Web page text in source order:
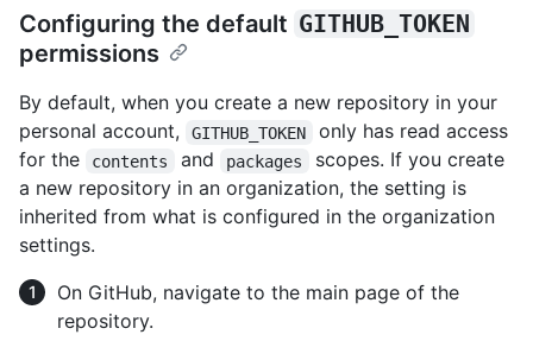
Configuring the default GITHUB_TOKEN
permissions
By default, when you create a new repository in your
personal account,
GITHUB_TOKEN
only has read access
for the
contents and packages
scopes. If you create
a new repository in an organization, the setting is
inherited from what is configured in the organization
settings.
On GitHub, navigate to the main page of the
repository.